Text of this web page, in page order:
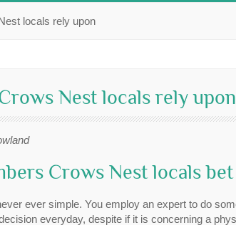
locals rely upon
Nest locals rely upon
Crows Nest locals
ever simple. You employ an expert to do
everyday, despite if it is concerning a